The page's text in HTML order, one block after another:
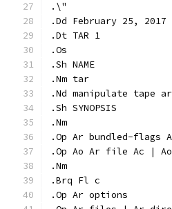
.\"
.Dd February 25, 2017
.Dt TAR 1
.Os
.Sh NAME
.Nm tar
.Nd manipulate tape
.Sh SYNOPSIS
.Nm
.Op Ar bundled-flags
.Op Ao Ar file Ac |
.Nm
.Brq Fl c
.Op Ar options